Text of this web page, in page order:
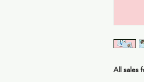
All sales